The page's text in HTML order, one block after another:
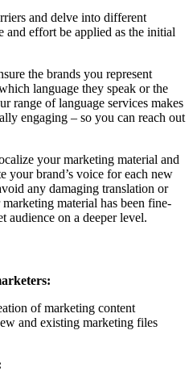
and delve into different
and effort be applied as the initial
the brands you represent
language they speak or the
range of language services makes
engaging – so you can reach out
your marketing material and
your brand’s voice for each new
any damaging translation or
material has been fine-
audience on a deeper level.
of marketing content
and existing marketing files